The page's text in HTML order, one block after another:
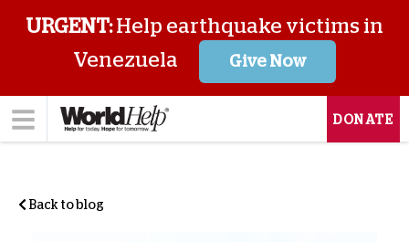
URGENT:Help earthquake victims in
Venezuela
Give Now
DONATE
Back to blog